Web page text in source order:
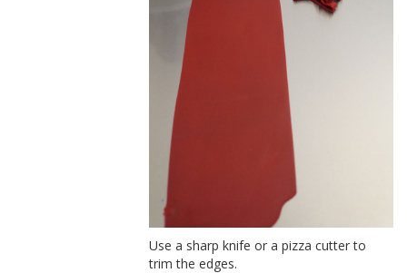
Use a sharp knife or a pizza cutter to
trim the edges.